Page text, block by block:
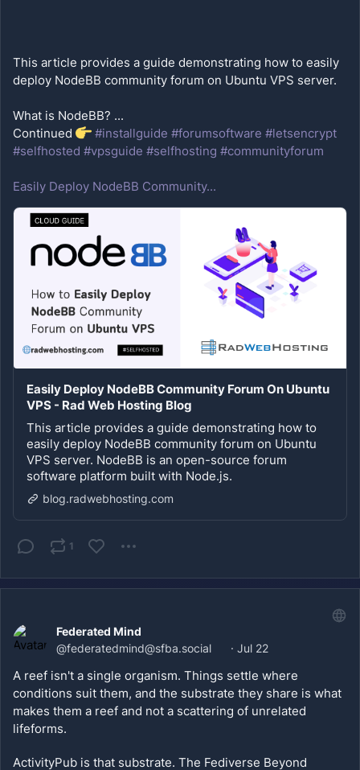
This article provides a guide demonstrating how to easily
What is NodeBB? ...
Continued
#installguide #forumsoftware #letsencrypt
#selfhosted #vpsguide #selfhosting #communityforum
Easily Deploy NodeBB Community...
Easily Deploy NodeBB Community Forum On Ubuntu
VPS - Rad Web Hosting Blog
This article provides a guide demonstrating how to
easily deploy NodeBB community forum on Ubuntu
VPS server. NodeBB is an open-source forum
software platform built with Node.js.
blog.radwebhosting.com
1
Federated Mind
@federatedmind@sfba.social · Jul 22
A reef isn't a single organism. Things settle where
conditions suit them, and the substrate they share is what
makes them a reef and not a scattering of unrelated
lifeforms.
ActivityPub is that substrate. The Fediverse Beyond